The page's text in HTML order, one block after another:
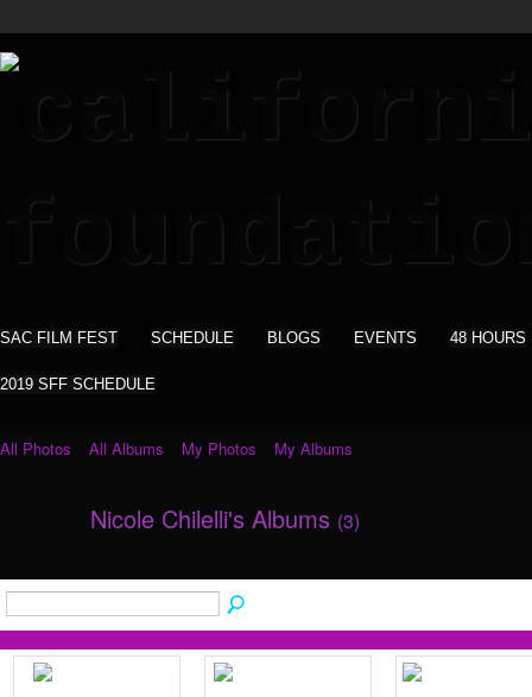
SAC FILM FEST SCHEDULE BLOGS EVENTS 48 HOURS
2019 SFF SCHEDULE
All Photos All Albums My Photos My Albums
Nicole Chilelli's Albums (3)